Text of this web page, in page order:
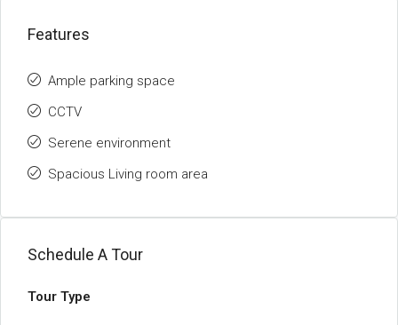
Features
Ample parking space
CCTV
Serene environment
Spacious Living room area
Schedule A Tour
Tour Type